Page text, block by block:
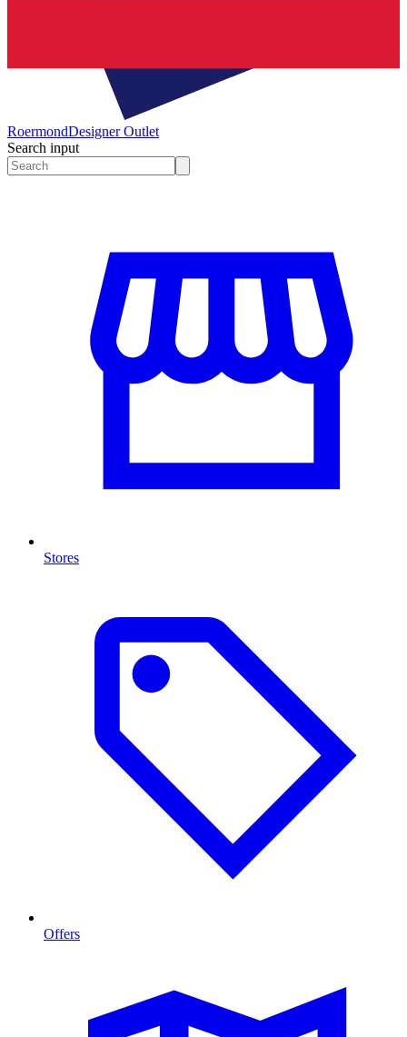
RoermondDesigner Outlet
Search input
Stores
Offers